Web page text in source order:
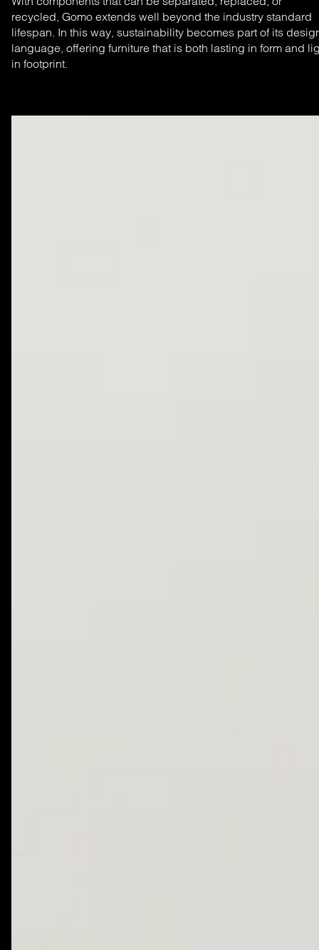
recycled, Gomo extends well beyond the industry standard
lifespan. In this way, sustainability becomes part of its
language, offering furniture that is both lasting in form and
in footprint.